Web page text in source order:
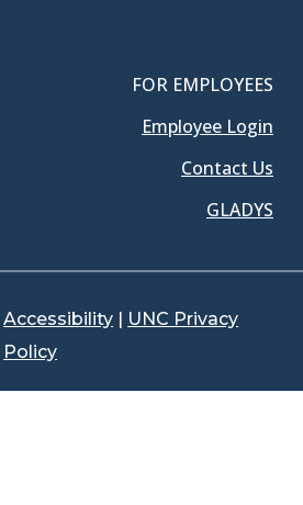
FOR EMPLOYEES
Employee Login
Contact Us
GLADYS
Accessibility | UNC Privacy
Policy